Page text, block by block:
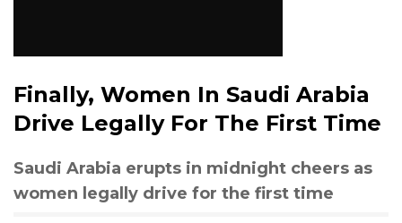
Finally, Women In Saudi Arabia
Drive Legally For The First Time
Saudi Arabia erupts in midnight cheers as
women legally drive for the first time